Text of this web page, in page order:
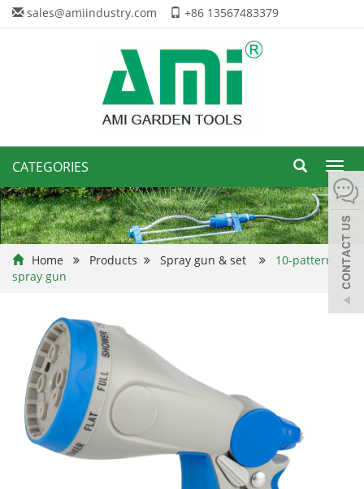
sales@amiindustry.com +86 13567483379
CATEGORIES
Home Products Spray gun & set
10-pattern
spray gun